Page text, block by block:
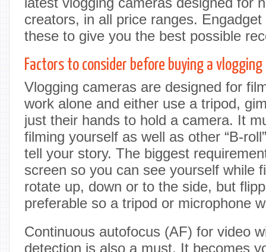
creators, in all price ranges.
these to give you the best possible
Factors to consider before buying a vlogging
Vlogging cameras are designed for
work alone and either use a tripod,
just their hands to hold a camera. It
filming yourself as well as other “B-
tell your story. The biggest
screen so you can see yourself while
rotate up, down or to the side, but
preferable so a tripod or microphone
Continuous autofocus (AF) for video
detection is also a must. It becomes